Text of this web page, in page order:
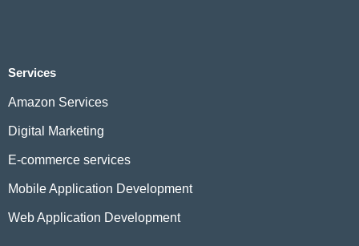
Services
Amazon Services
Digital Marketing
E-commerce services
Mobile Application Development
Web Application Development